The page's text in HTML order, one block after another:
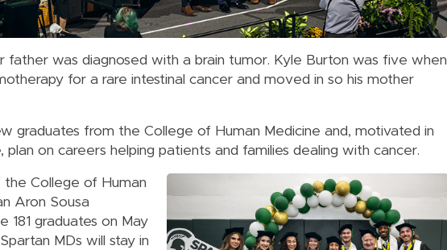
father was diagnosed with a brain tumor. Kyle Burton was five when
for a rare intestinal cancer and moved in so his mother
graduates from the College of Human Medicine and, motivated in
on careers helping patients and families dealing with cancer.
College of Human
Aron Sousa
graduates on May
MDs will stay in